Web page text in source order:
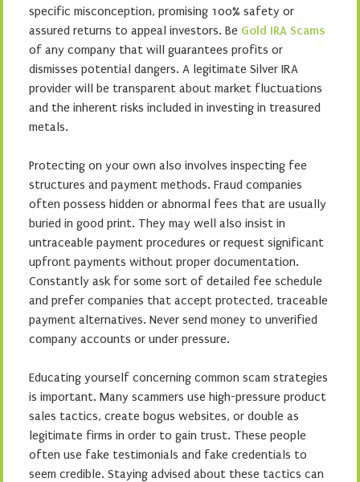
specific misconception, promising 100% safety or
assured returns to appeal investors. Be Gold IRA Scams
of any company that will guarantees profits or
dismisses potential dangers. A legitimate Silver IRA
provider will be transparent about market fluctuations
and the inherent risks included in investing in treasured
metals.
Protecting on your own also involves inspecting fee
structures and payment methods. Fraud companies
often possess hidden or abnormal fees that are usually
buried in good print. They may well also insist in
untraceable payment procedures or request significant
upfront payments without proper documentation.
Constantly ask for some sort of detailed fee schedule
and prefer companies that accept protected, traceable
payment alternatives. Never send money to unverified
company accounts or under pressure.
Educating yourself concerning common scam strategies
is important. Many scammers use high-pressure product
sales tactics, create bogus websites, or double as
legitimate firms in order to gain trust. These people
often use fake testimonials and fake credentials to
seem credible. Staying advised about these tactics can